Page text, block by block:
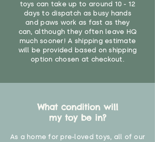
restricted, or more closely
supervised. Childcare
professionals advise that children
under the age of 12 months
should not sleep with any soft
toys, to reduce the risk of
toys can take up to around 10 - 12
days to dispatch as busy hands
and paws work as fast as they
can, although they often leave HQ
much sooner! A shipping estimate
will be provided based on shipping
option chosen at checkout.
What condition will
my toy be in?
As a home for pre-loved toys, all of our